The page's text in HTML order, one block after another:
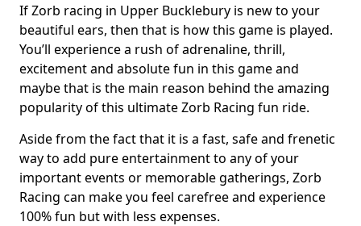
If Zorb racing in Upper Bucklebury is new to your
beautiful ears, then that is how this game is played.
You’ll experience a rush of adrenaline, thrill,
excitement and absolute fun in this game and
maybe that is the main reason behind the amazing
popularity of this ultimate Zorb Racing fun ride.
Aside from the fact that it is a fast, safe and frenetic
way to add pure entertainment to any of your
important events or memorable gatherings, Zorb
Racing can make you feel carefree and experience
100% fun but with less expenses.